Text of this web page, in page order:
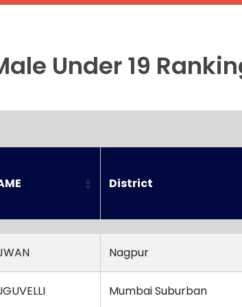
Under 19
District
District
Nagpur
Mumbai Suburban